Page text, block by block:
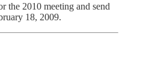
the 2010 meeting and send
18, 2009.